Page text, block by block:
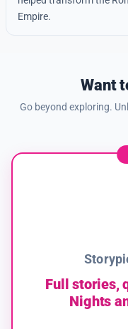
Empire.
Want
Go beyond exploring.
Full stories,
Nights